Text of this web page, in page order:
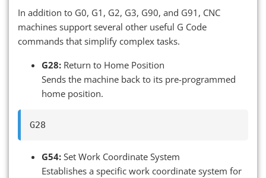
In addition to G0, G1, G2, G3, G90, and G91, CNC
machines support several other useful G Code
commands that simplify complex tasks.
G28: Return to Home Position
Sends the machine back to its pre-programmed
home position.
G54: Set Work Coordinate System
Establishes a specific work coordinate system for